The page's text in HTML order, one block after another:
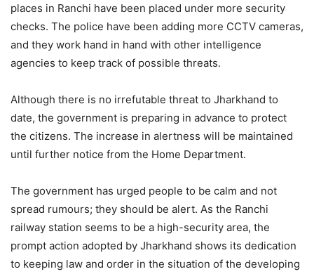
places in Ranchi have been placed under more security
checks. The police have been adding more CCTV cameras,
and they work hand in hand with other intelligence
agencies to keep track of possible threats.
Although there is no irrefutable threat to Jharkhand to
date, the government is preparing in advance to protect
the citizens. The increase in alertness will be maintained
until further notice from the Home Department.
The government has urged people to be calm and not
spread rumours; they should be alert. As the Ranchi
railway station seems to be a high-security area, the
prompt action adopted by Jharkhand shows its dedication
to keeping law and order in the situation of the developing